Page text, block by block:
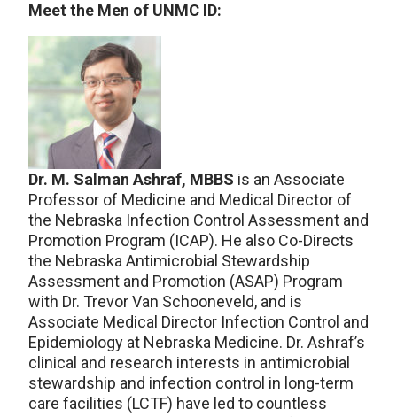
Meet the Men of UNMC ID:
Dr. M. Salman Ashraf, MBBS is an Associate
Professor of Medicine and Medical Director of
the Nebraska Infection Control Assessment and
Promotion Program (ICAP). He also Co-Directs
the Nebraska Antimicrobial Stewardship
Assessment and Promotion (ASAP) Program
with Dr. Trevor Van Schooneveld, and is
Associate Medical Director Infection Control and
Epidemiology at Nebraska Medicine. Dr. Ashraf’s
clinical and research interests in antimicrobial
stewardship and infection control in long-term
care facilities (LCTF) have led to countless